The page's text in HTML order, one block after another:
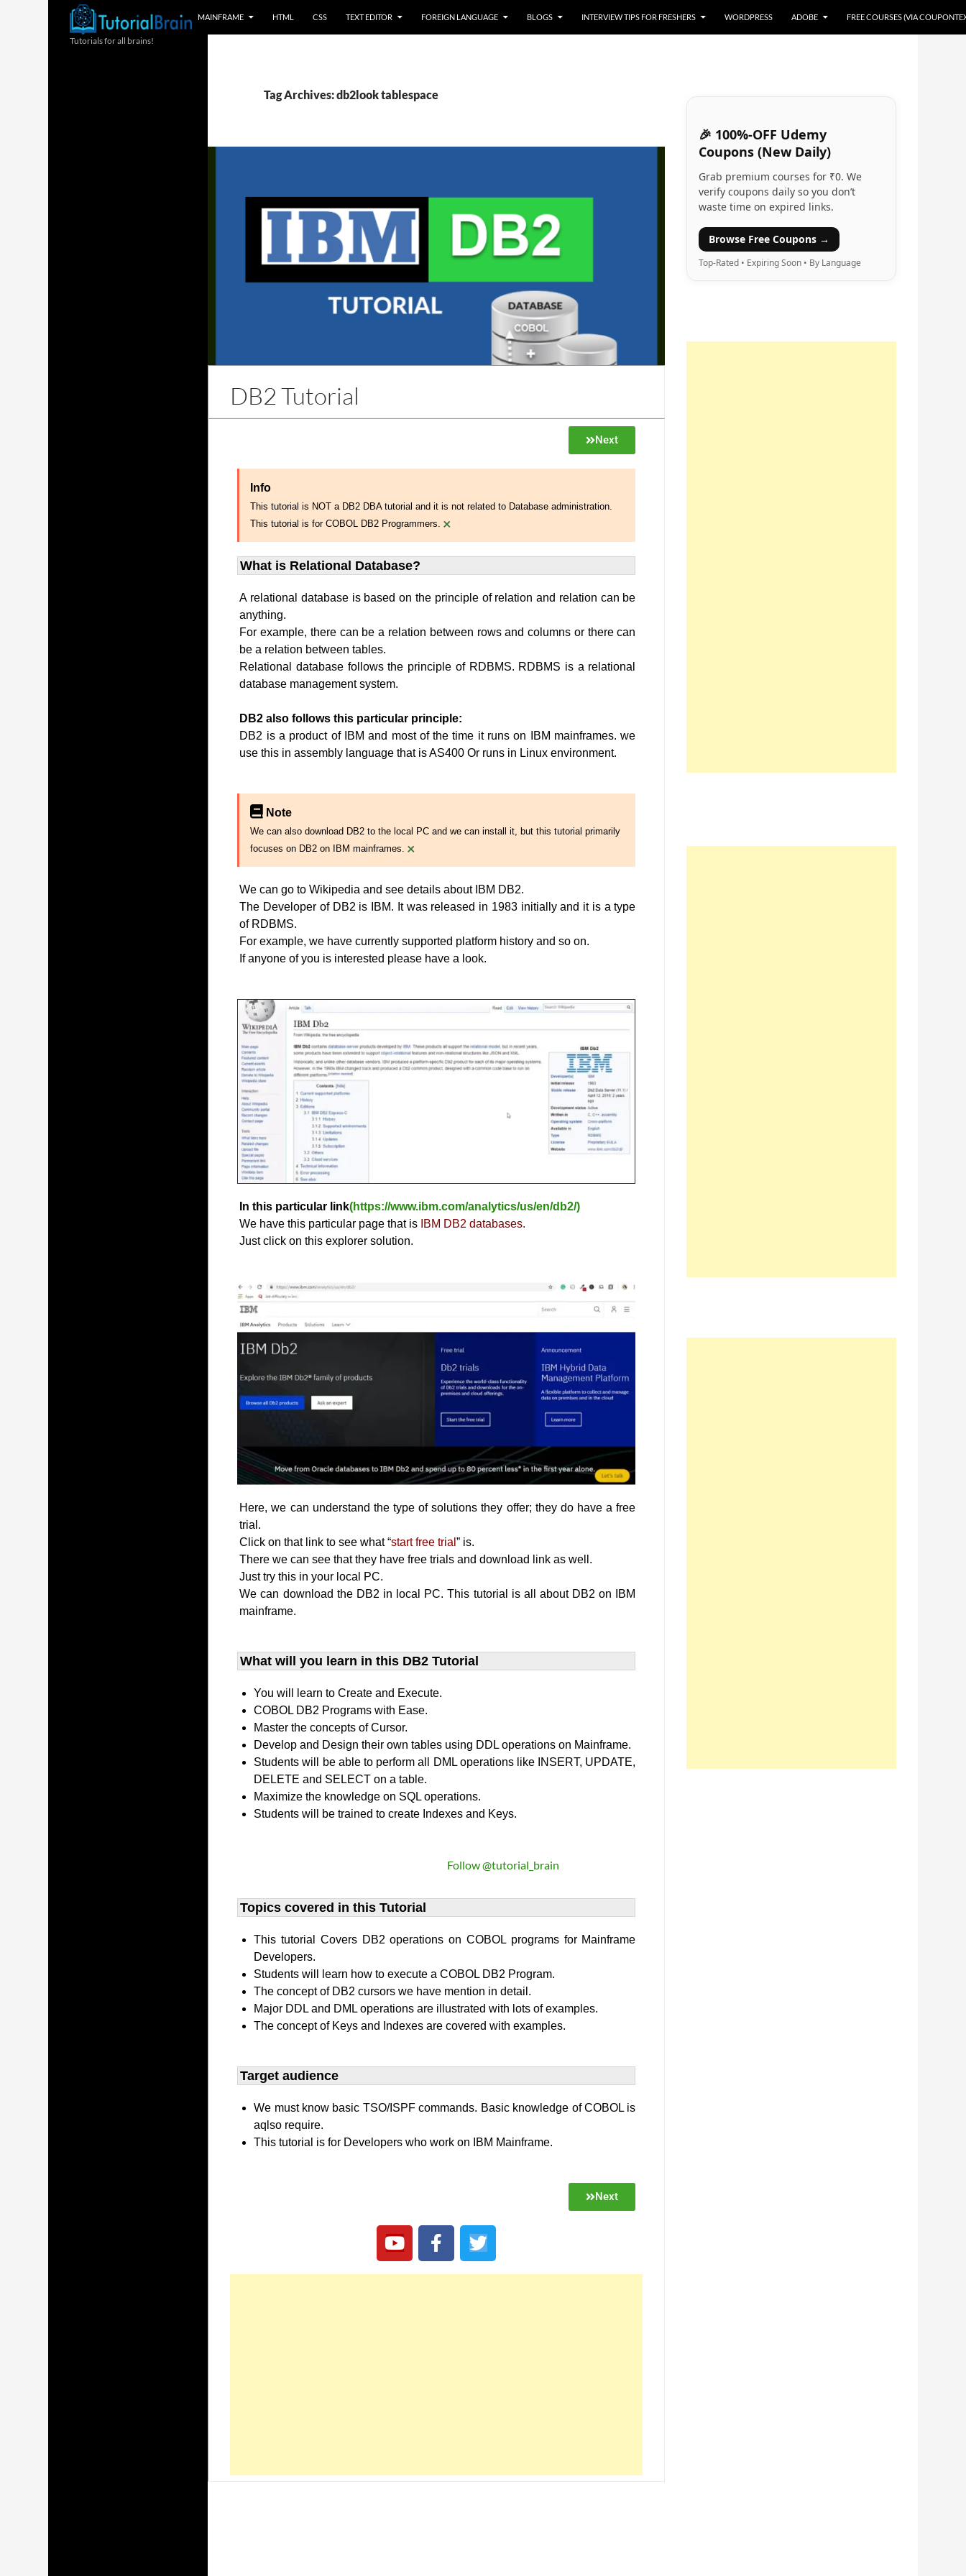
MAINFRAME HTML CSS TEXT EDITOR FOREIGN LANGUAGE BLOGS INTERVIEW TIPS FOR FRESHERS WORDPRESS ADOBE FREE COURSES (VIA
Tag Archives: db2look tablespace
DB2 Tutorial
Next
Info
This tutorial is NOT a DB2 DBA tutorial and it is not related to Database administration.
This tutorial is for COBOL DB2 Programmers. ×
What is Relational Database?
A relational database is based on the principle of relation and relation can be
anything.
For example, there can be a relation between rows and columns or there can
be a relation between tables.
Relational database follows the principle of RDBMS. RDBMS is a relational
database management system.
DB2 also follows this particular principle:
DB2 is a product of IBM and most of the time it runs on IBM mainframes. we
use this in assembly language that is AS400 Or runs in Linux environment.
Note
We can also download DB2 to the local PC and we can install it, but this tutorial primarily
focuses on DB2 on IBM mainframes. ×
We can go to Wikipedia and see details about IBM DB2.
The Developer of DB2 is IBM. It was released in 1983 initially and it is a type
of RDBMS.
For example, we have currently supported platform history and so on.
If anyone of you is interested please have a look.
In this particular link(https://www.ibm.com/analytics/us/en/db2/)
We have this particular page that is IBM DB2 databases.
Just click on this explorer solution.
Here, we can understand the type of solutions they offer; they do have a free
trial.
Click on that link to see what “start free trial” is.
There we can see that they have free trials and download link as well.
Just try this in your local PC.
We can download the DB2 in local PC. This tutorial is all about DB2 on IBM
mainframe.
What will you learn​ in this DB2 Tutorial
You will learn to Create and Execute.
COBOL DB2 Programs with Ease.
Master the concepts of Cursor.
Develop and Design their own tables using DDL operations on Mainframe.
Students will be able to perform all DML operations like INSERT, UPDATE,
DELETE and SELECT on a table.
Maximize the knowledge on SQL operations.
Students will be trained to create Indexes and Keys.
Follow @tutorial_brain
Topics covered in this Tutorial
This tutorial Covers DB2 operations on COBOL programs for Mainframe
Developers.
Students will learn how to execute a COBOL DB2 Program.
The concept of DB2 cursors we have mention in detail.
Major DDL and DML operations are illustrated with lots of examples.
The concept of Keys and Indexes are covered with examples.
Target audience​
We must know basic TSO/ISPF commands. Basic knowledge of COBOL is
aqlso require.
This tutorial is for Developers who work on IBM Mainframe.
Next
🎉 100%-OFF Udemy
Coupons (New Daily)
Grab premium courses for ₹0. We
verify coupons daily so you don’t
waste time on expired links.
Browse Free Coupons →
Top-Rated • Expiring Soon • By Language
Tutorials for all brains!